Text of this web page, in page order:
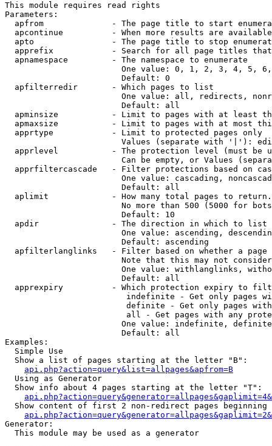
This module requires read rights
Parameters:
apfrom              - The page title to start
apcontinue          - When more results are
apto                - The page title to stop
apprefix            - Search for all page titles
  apnamespace         - The namespace to enumerate
One value: 0, 1, 2, 3, 4, 5,
                        Default: 0
  apfilterredir       - Which pages to list
One value: all, redirects,
                        Default: all
apminsize           - Limit to pages with at least
apmaxsize           - Limit to pages with at most
  apprtype            - Limit to protected pages only
Values (separate with '|'):
apprlevel           - The protection level (must be
Can be empty, or Values
apprfiltercascade   - Filter protections based on
One value: cascading,
                        Default: all
  aplimit             - How many total pages to return.
No more than 500 (5000 for
                        Default: 10
  apdir               - The direction in which to list
One value: ascending,
                        Default: ascending
apfilterlanglinks   - Filter based on whether a page
Note that this may not
One value: withlanglinks,
                        Default: all
apprexpiry          - Which protection expiry to
indefinite - Get only pages
definite - Get only pages
all - Get pages with any
One value: indefinite,
                        Default: all
Examples:
  Simple Use
  Show a list of pages starting at the letter "B":
api.php?action=query&list=allpages&apfrom=B
  Using as Generator
  Show info about 4 pages starting at the letter "T":
Show content of first 2 non-redirect pages beginning
Generator:
  This module may be used as a generator